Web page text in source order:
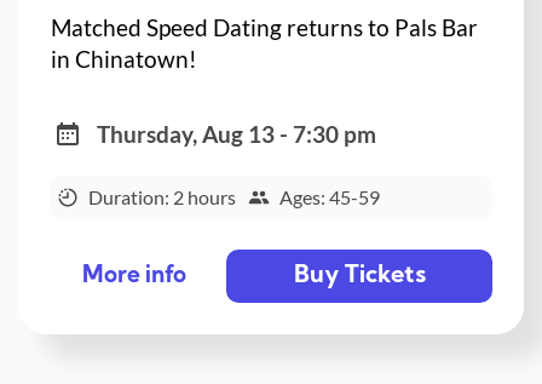
Matched Speed Dating returns to Pals Bar
in Chinatown!
Thursday, Aug 13 - 7:30 pm
Duration: 2 hours Ages: 45-59
More info Buy Tickets